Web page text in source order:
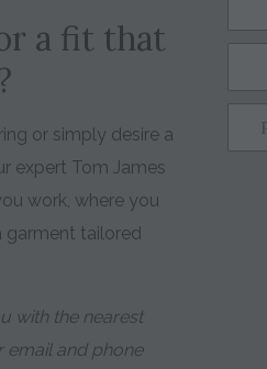
a fit that
or simply desire a
expert Tom James
work, where you
garment tailored
with the nearest
email and phone